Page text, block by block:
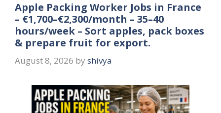
Apple Packing Worker Jobs in France
– €1,700–€2,300/month – 35–40
hours/week – Sort apples, pack boxes
& prepare fruit for export.
August 8, 2026 by shivya